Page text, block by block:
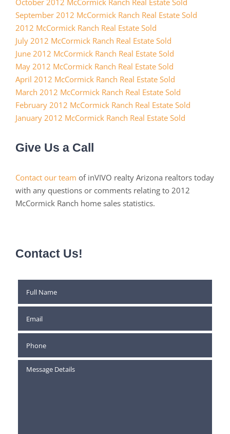
October 2012 McCormick Ranch Real Estate Sold
September 2012 McCormick Ranch Real Estate Sold
2012 McCormick Ranch Real Estate Sold
July 2012 McCormick Ranch Real Estate Sold
June 2012 McCormick Ranch Real Estate Sold
May 2012 McCormick Ranch Real Estate Sold
April 2012 McCormick Ranch Real Estate Sold
March 2012 McCormick Ranch Real Estate Sold
February 2012 McCormick Ranch Real Estate Sold
January 2012 McCormick Ranch Real Estate Sold
Give Us a Call
Contact our team of inVIVO realty Arizona realtors today
with any questions or comments relating to 2012
McCormick Ranch home sales statistics.
Contact Us!